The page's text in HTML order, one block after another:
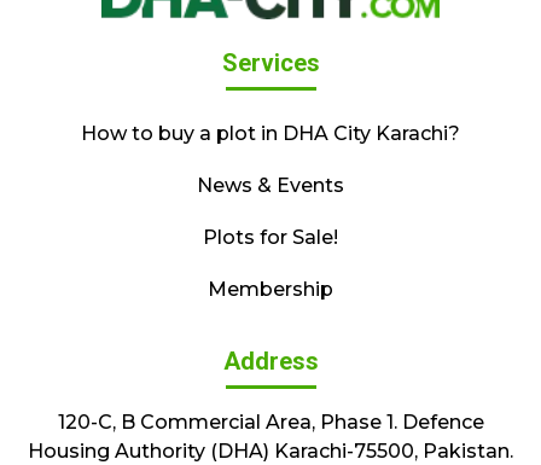
Services
How to buy a plot in DHA City Karachi?
News & Events
Plots for Sale!
Membership
Address
120-C, B Commercial Area, Phase 1. Defence
Housing Authority (DHA) Karachi-75500, Pakistan.